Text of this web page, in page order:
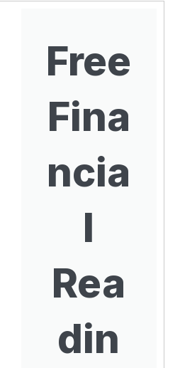
Free
Fina
ncia
l
Rea
din